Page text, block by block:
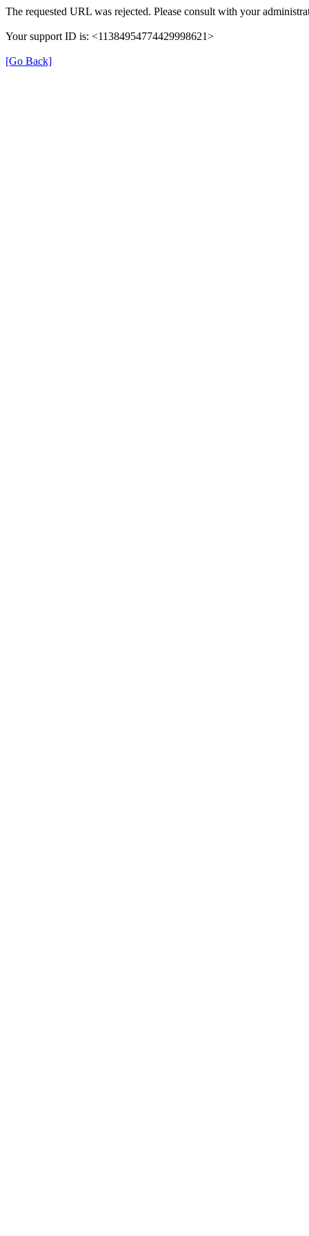
The requested URL was rejected. Please consult with your
Your support ID is: <11384954774429998621>
[Go Back]